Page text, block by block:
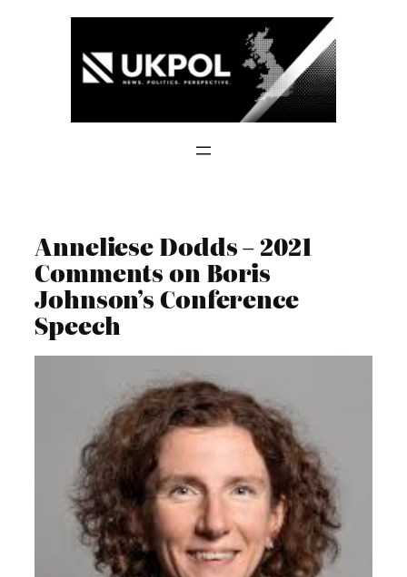
Anneliese Dodds – 2021
Comments on Boris
Johnson’s Conference
Speech